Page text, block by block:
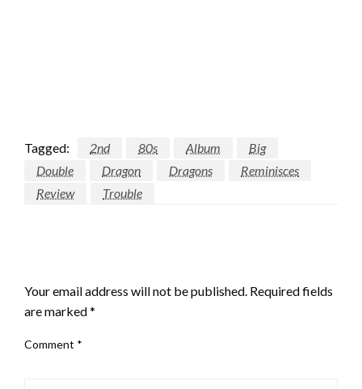
Tagged: 2nd 80s Album
Big
Double
Dragon Dragons
Reminisces
Review
Trouble
Your email address will not be published. Required fields
are marked*
Comment *